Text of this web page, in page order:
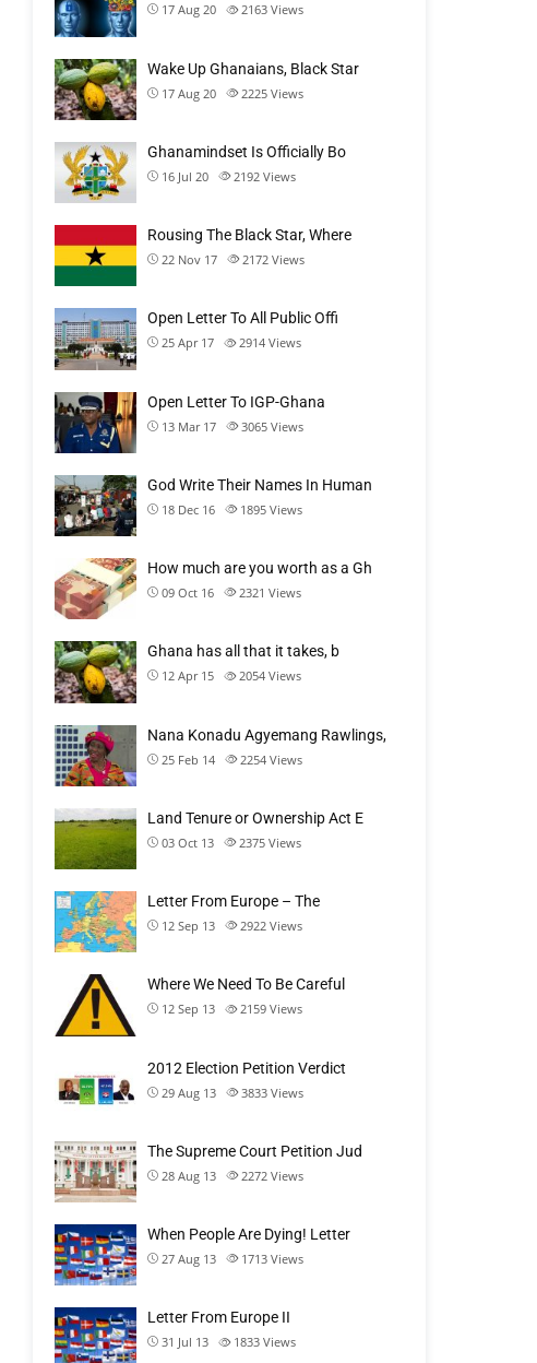
17 Aug 20 2163 Views
Wake Up Ghanaians, Black Star
17 Aug 20 2225 Views
Ghanamindset Is Officially Bo
16 Jul 20 2192 Views
Rousing The Black Star, Where
22 Nov 17 2172 Views
Open Letter To All Public Offi
25 Apr 17 2914 Views
Open Letter To IGP-Ghana
13 Mar 17 3065 Views
God Write Their Names In Human
18 Dec 16 1895 Views
How much are you worth as a Gh
09 Oct 16 2321 Views
Ghana has all that it takes, b
12 Apr 15 2054 Views
Nana Konadu Agyemang Rawlings,
25 Feb 14 2254 Views
Land Tenure or Ownership Act E
03 Oct 13 2375 Views
Letter From Europe – The
12 Sep 13 2922 Views
Where We Need To Be Careful
12 Sep 13 2159 Views
2012 Election Petition Verdict
29 Aug 13 3833 Views
The Supreme Court Petition Jud
28 Aug 13 2272 Views
When People Are Dying! Letter
27 Aug 13 1713 Views
Letter From Europe II
31 Jul 13 1833 Views